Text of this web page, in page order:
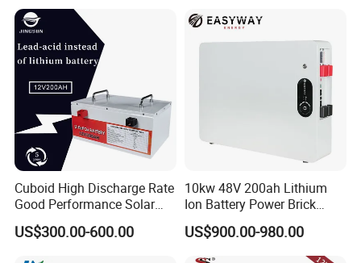
Cuboid High Discharge Rate
Good Performance Solar
Home System Lithium
Battery for Storage
US$300.00-600.00
10kw 48V 200ah Lithium
Ion Battery Power Brick
LiFePO4 48volt 10kwh Li-
ion Battery Pack for Ess
Energy Storage Battery
US$900.00-980.00